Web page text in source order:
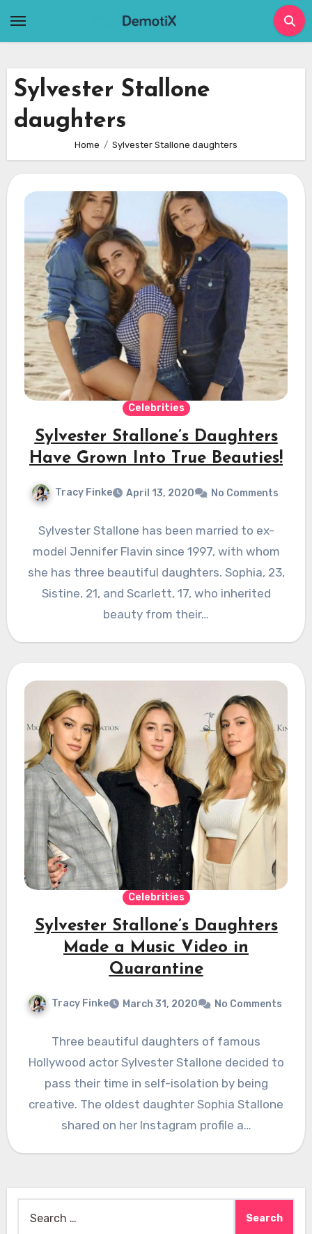
Sylvester Stallone
daughters
Home Sylvester Stallone daughters
Celebrities
Sylvester Stallone’s Daughters
Have Grown Into True Beauties!
Tracy Finke April 13, 2020 No Comments
Sylvester Stallone has been married to ex-
model Jennifer Flavin since 1997, with whom
she has three beautiful daughters. Sophia, 23,
Sistine, 21, and Scarlett, 17, who inherited
beauty from their…
Celebrities
Sylvester Stallone’s Daughters
Made a Music Video in
Quarantine
Tracy Finke March 31, 2020 No Comments
Three beautiful daughters of famous
Hollywood actor Sylvester Stallone decided to
pass their time in self-isolation by being
creative. The oldest daughter Sophia Stallone
shared on her Instagram profile a…
for: